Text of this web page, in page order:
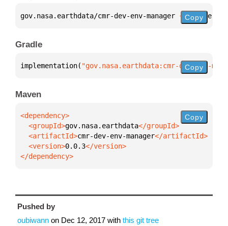
gov.nasa.earthdata/cmr-dev-env-manager { :mvn/
Copy
Gradle
implementation( "gov.nasa.earthdata:cmr-dev-env-
Copy
Maven
  <groupId>
gov.nasa.earthdata
  <artifactId>
cmr-dev-env-manager
  <version>
0.0.3
</dependency>
Copy
Pushed by
oubiwann on Dec 12, 2017 with this git tree